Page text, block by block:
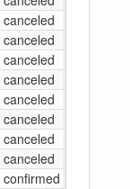
canceled
canceled
canceled
canceled
canceled
canceled
canceled
canceled
confirmed